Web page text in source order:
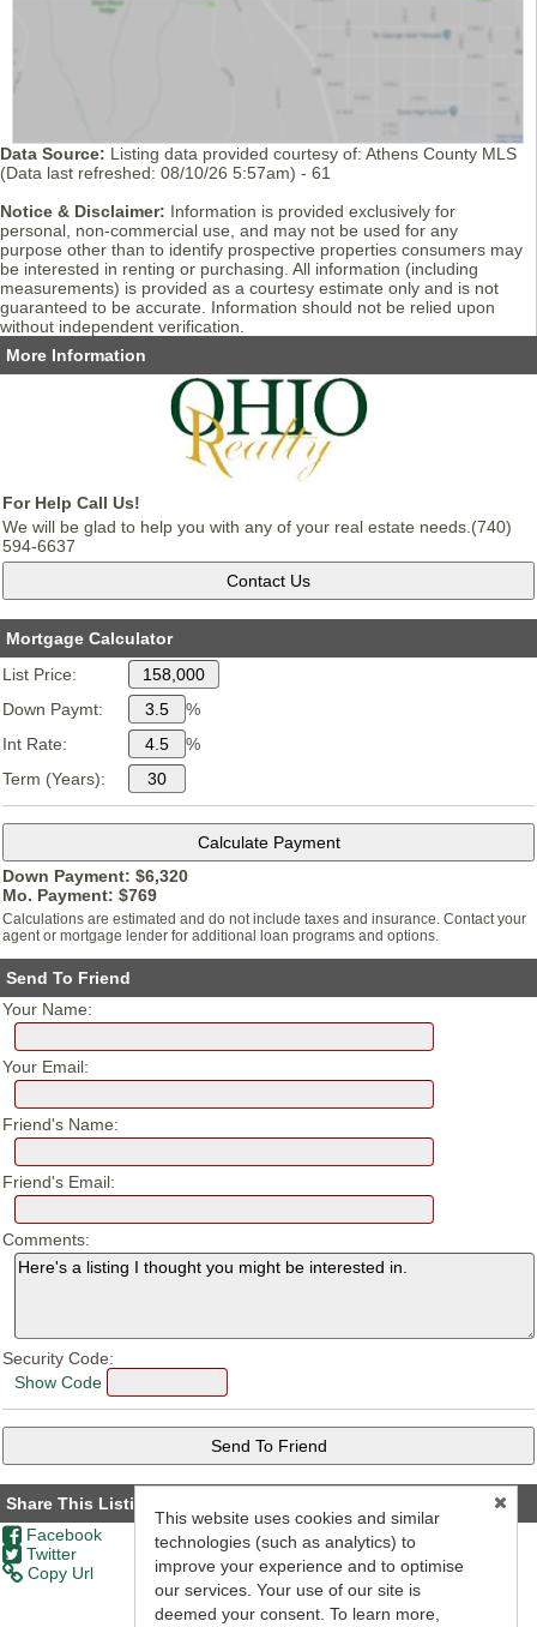
Data Source: Listing data provided courtesy of: Athens County MLS
(Data last refreshed: 08/10/26 5:57am) - 61
Notice & Disclaimer: Information is provided exclusively for
personal, non-commercial use, and may not be used for any
purpose other than to identify prospective properties consumers may
be interested in renting or purchasing. All information (including
measurements) is provided as a courtesy estimate only and is not
guaranteed to be accurate. Information should not be relied upon
without independent verification.
More Information
For Help Call Us!
We will be glad to help you with any of your real estate needs.(740)
594-6637
Mortgage Calculator
List Price:
Down Paymt:
%
Int Rate:
%
Term (Years):
Down Payment: $6,320
Mo. Payment: $769
Calculations are estimated and do not include taxes and insurance. Contact your
agent or mortgage lender for additional loan programs and options.
Send To Friend
Your Name:
Your Email:
Friend's Name:
Friend's Email:
Comments:
Security Code:
Show Code
Share This Listing
Facebook
Twitter
Copy Url
This website uses cookies and similar
technologies (such as analytics) to
improve your experience and to optimise
our services. Your use of our site is
deemed your consent. To learn more,